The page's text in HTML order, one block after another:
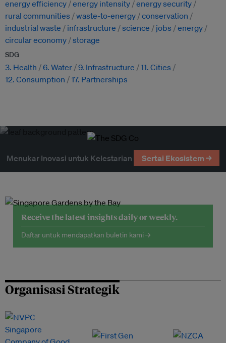
energy efficiency energy intensity energy security
rural communities
waste-to-energy conservation
industrial waste
infrastructure science jobs
energy
circular economy storage
SDG
3. Health 6. Water 9. Infrastructure
11. Cities
12. Consumption
17. Partnerships
Menukar Inovasi untuk Kelestarian Sertai Ekosistem →
Receive the latest insights daily or weekly.
Daftar untuk mendapatkan buletin kami →
Organisasi Strategik